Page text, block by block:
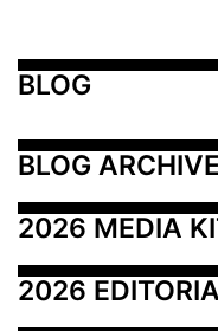
BLOG
BLOG
2026 MEDIA
2026